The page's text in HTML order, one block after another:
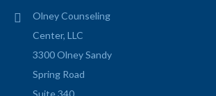
Olney Counseling
Center, LLC
3300 Olney Sandy
Spring Road
Suite 340